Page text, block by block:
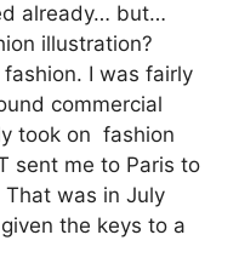
already… but…
illustration?
fashion. I was fairly
commercial
took on fashion
sent me to Paris to
was in July
the keys to a